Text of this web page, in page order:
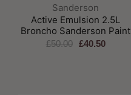
Brand:
Sanderson
Active Emulsion 2.5L
Broncho Sanderson Paint
£50.00 £40.50